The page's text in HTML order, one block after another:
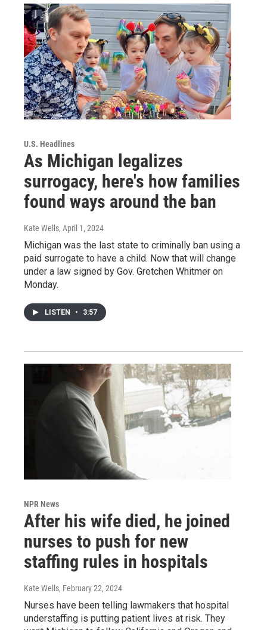
U.S. Headlines
As Michigan legalizes
surrogacy, here's how families
found ways around the ban
Kate Wells, April 1, 2024
Michigan was the last state to criminally ban using a
paid surrogate to have a child. Now that will change
under a law signed by Gov. Gretchen Whitmer on
Monday.
LISTEN • 3:57
NPR News
After his wife died, he joined
nurses to push for new
staffing rules in hospitals
Kate Wells, February 22, 2024
Nurses have been telling lawmakers that hospital
understaffing is putting patient lives at risk. They